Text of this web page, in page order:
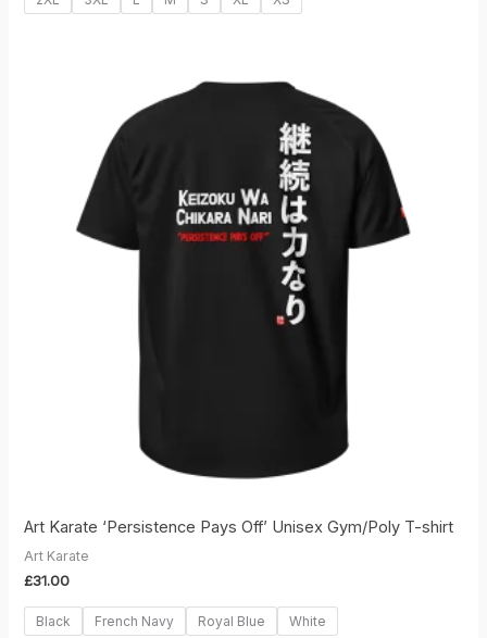
Art Karate ‘Persistence Pays Off’ Unisex Gym/Poly T-shirt
Art Karate
£31.00
Black French Navy Royal Blue White